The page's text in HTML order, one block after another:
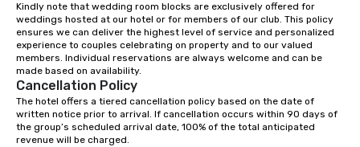
Kindly note that wedding room blocks are exclusively offered for
weddings hosted at our hotel or for members of our club. This policy
ensures we can deliver the highest level of service and personalized
experience to couples celebrating on property and to our valued
members. Individual reservations are always welcome and can be
made based on availability.
Cancellation Policy
The hotel offers a tiered cancellation policy based on the date of
written notice prior to arrival. If cancellation occurs within 90 days of
the group’s scheduled arrival date, 100% of the total anticipated
revenue will be charged.